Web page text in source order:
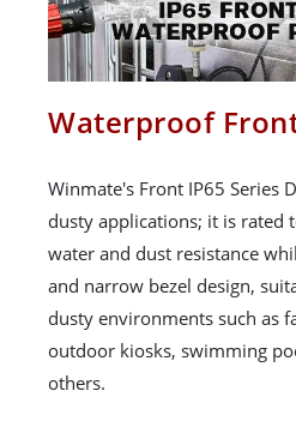
Waterproof
Winmate's Front IP65 Series
dusty applications; it is rated
water and dust resistance
and narrow bezel design,
dusty environments such as
outdoor kiosks, swimming
others.